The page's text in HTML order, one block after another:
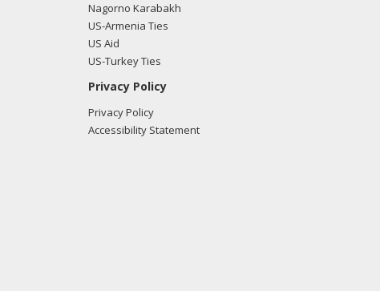
Nagorno Karabakh
US-Armenia Ties
US Aid
US-Turkey Ties
Privacy Policy
Privacy Policy
Accessibility Statement